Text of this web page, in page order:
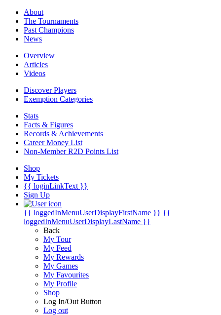
About
The Tournaments
Past Champions
News
Overview
Articles
Videos
Discover Players
Exemption Categories
Stats
Facts & Figures
Records & Achievements
Career Money List
Non-Member R2D Points List
Shop
My Tickets
{{ loginLinkText }}
Sign Up
{{ loggedInMenuUserDisplayFirstName }} {{
loggedInMenuUserDisplayLastName }}
Back
My Tour
My Feed
My Rewards
My Games
My Favourites
My Profile
Shop
Log In/Out Button
Log out